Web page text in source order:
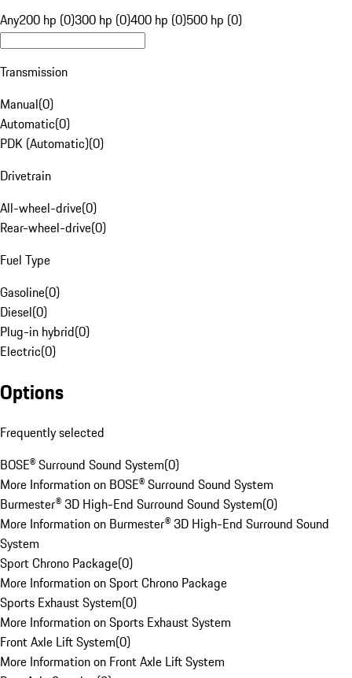
Any200 hp (0)300 hp (0)400 hp (0)500 hp (0)
Transmission
Manual(0)
Automatic(0)
PDK (Automatic)(0)
Drivetrain
All-wheel-drive(0)
Rear-wheel-drive(0)
Fuel Type
Gasoline(0)
Diesel(0)
Plug-in hybrid(0)
Electric(0)
Options
Frequently selected
BOSE® Surround Sound System(0)
More Information on BOSE® Surround Sound System
Burmester® 3D High-End Surround Sound System(0)
More Information on Burmester® 3D High-End Surround Sound
System
Sport Chrono Package(0)
More Information on Sport Chrono Package
Sports Exhaust System(0)
More Information on Sports Exhaust System
Front Axle Lift System(0)
More Information on Front Axle Lift System